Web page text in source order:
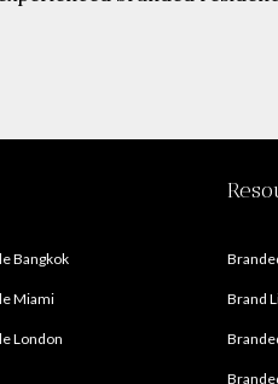
Bangkok
Miami
London
Brand